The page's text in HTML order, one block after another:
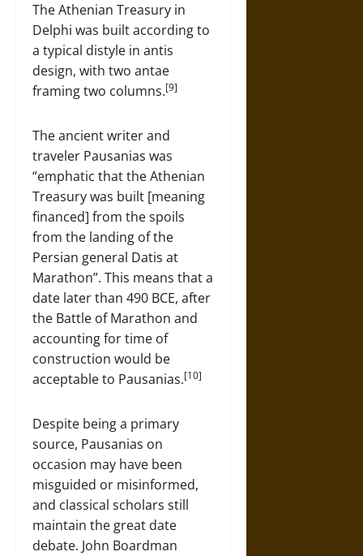
The Athenian Treasury in
Delphi was built according to
a typical distyle in antis
design, with two antae
framing two columns.[9]
The ancient writer and
traveler Pausanias was
“emphatic that the Athenian
Treasury was built [meaning
financed] from the spoils
from the landing of the
Persian general Datis at
Marathon”. This means that a
date later than 490 BCE, after
the Battle of Marathon and
accounting for time of
construction would be
acceptable to Pausanias.[10]
Despite being a primary
source, Pausanias on
occasion may have been
misguided or misinformed,
and classical scholars still
maintain the great date
debate. John Boardman